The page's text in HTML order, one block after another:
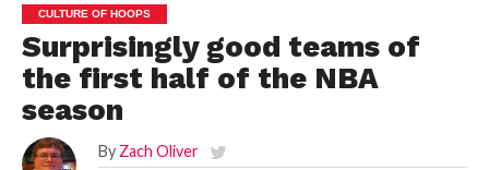
CULTURE OF HOOPS
Surprisingly good teams of
the first half of the NBA
season
By Zach Oliver